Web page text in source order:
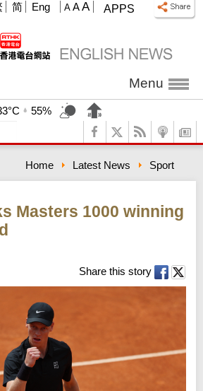
APPS
A A A
简 Eng
Menu
55%
Home Latest News Sport
Masters 1000 winning
Share this story